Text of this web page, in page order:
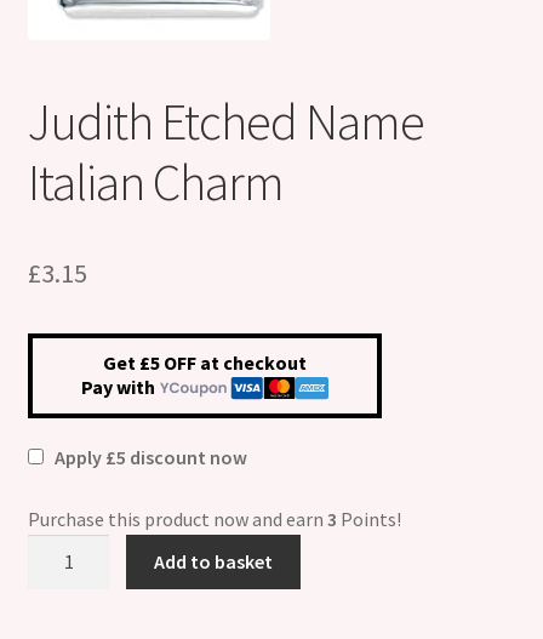
Thanks for subscribing !
Thank you !
Judith Etched Name
Italian Charm
£3.15
Get £5 OFF at checkout
Pay with
Apply £5 discount now
Purchase this product now and earn 3 Points!
Add to basket